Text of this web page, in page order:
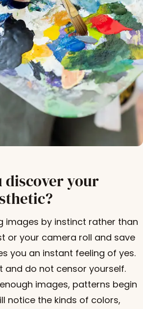
discover your
images by instinct rather than
or your camera roll and save
you an instant feeling of yes.
and do not censor yourself.
images, patterns begin
notice the kinds of colors,